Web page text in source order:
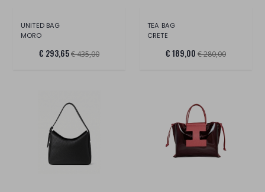
UNITED BAG
MORO
€ 293,65€ 435,00
TEA BAG
CRETE
€ 189,00 € 280,00